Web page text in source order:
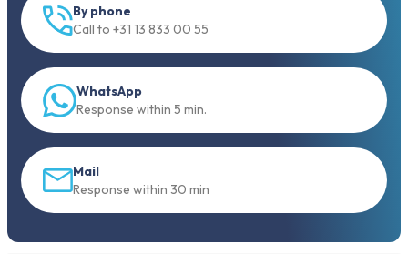
By phone
Call to +31 13 833 00 55
WhatsApp
Response within 5 min.
Mail
Response within 30 min